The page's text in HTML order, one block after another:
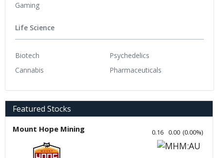
Gaming
Life Science
Biotech
Cannabis
Psychedelics
Pharmaceuticals
Featured Stocks
Mount Hope Mining 0.16 0.00 (0.00%)